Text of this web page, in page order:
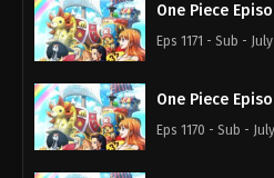
One Piece
Eps 1171 - Sub -
One Piece
Eps 1170 - Sub -